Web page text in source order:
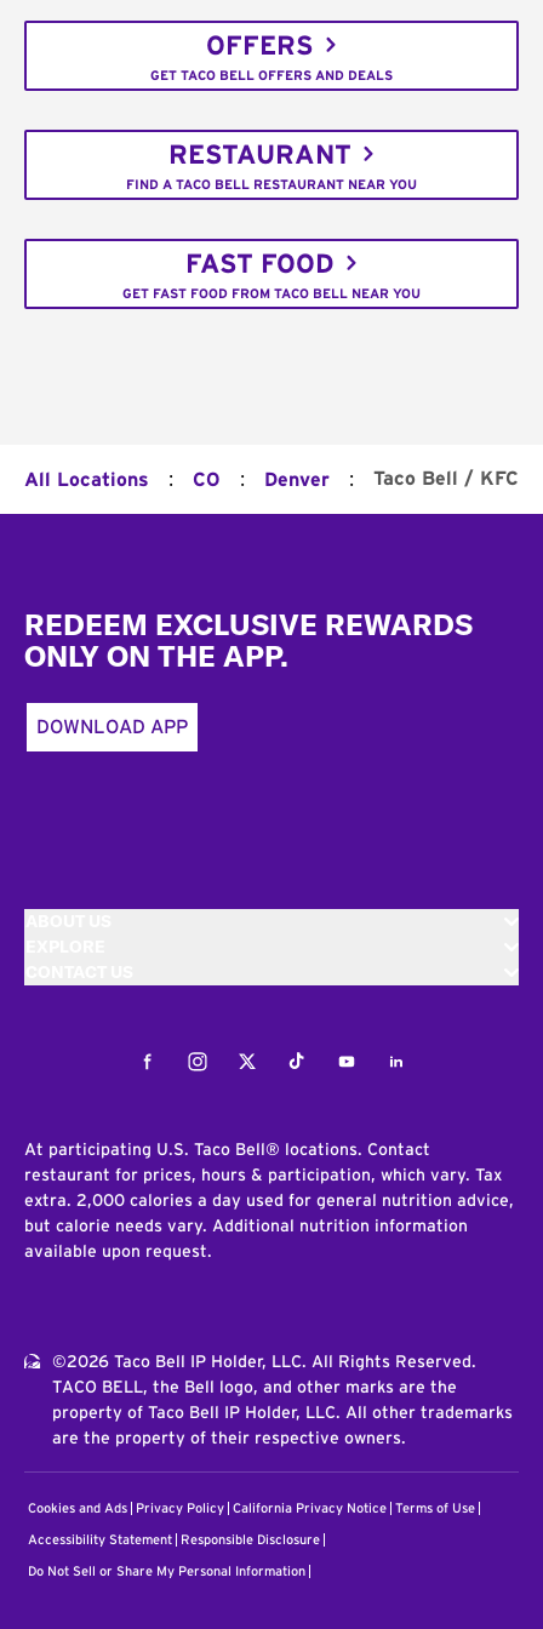
OFFERS
GET TACO BELL OFFERS AND DEALS
RESTAURANT
FIND A TACO BELL RESTAURANT NEAR YOU
FAST FOOD
GET FAST FOOD FROM TACO BELL NEAR YOU
All Locations : CO : Denver : Taco Bell / KFC
REDEEM EXCLUSIVE REWARDS
ONLY ON THE APP.
DOWNLOAD APP
FacebookInstagramTwitterTiktokYoutubeLinkedIn
At participating U.S. Taco Bell® locations. Contact
restaurant for prices, hours & participation, which vary. Tax
extra. 2,000 calories a day used for general nutrition advice,
but calorie needs vary. Additional nutrition information
available upon request.
©2026 Taco Bell IP Holder, LLC. All Rights Reserved.
TACO BELL, the Bell logo, and other marks are the
property of Taco Bell IP Holder, LLC. All other trademarks
are the property of their respective owners.
Cookies and Ads Privacy Policy California Privacy Notice Terms of Use
Accessibility Statement Responsible Disclosure
Do Not Sell or Share My Personal Information